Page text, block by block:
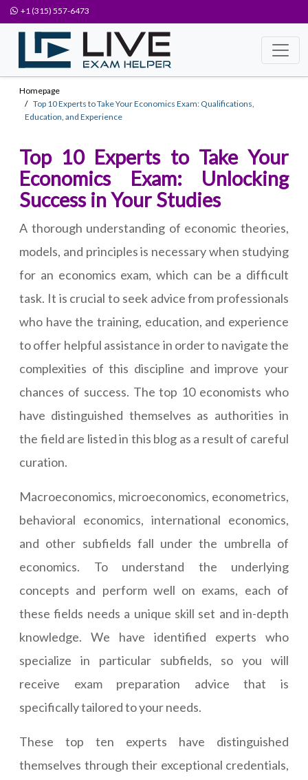
+1 (315) 557-6473
Homepage
Top 10 Experts to Take Your Economics Exam: Qualifications,
Education, and Experience
Top 10 Experts to Take Your
Economics Exam: Unlocking
Success in Your Studies
A thorough understanding of economic theories,
models, and principles is necessary when studying
for an economics exam, which can be a difficult
task. It is crucial to seek advice from professionals
who have the training, education, and experience
to offer helpful assistance in order to navigate the
complexities of this discipline and improve your
chances of success. The top 10 economists who
have distinguished themselves as authorities in
the field are listed in this blog as a result of careful
curation.
Macroeconomics, microeconomics, econometrics,
behavioral economics, international economics,
and other subfields fall under the umbrella of
economics. To understand the underlying
concepts and perform well on exams, each of
these fields needs a unique skill set and in-depth
knowledge. We have identified experts who
specialize in particular subfields, so you will
receive exam preparation advice that is
specifically tailored to your needs.
These top ten experts have distinguished
themselves through their exceptional credentials,